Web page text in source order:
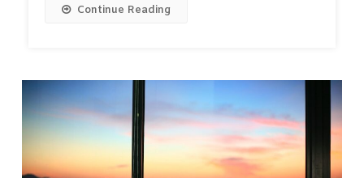
Continue Reading